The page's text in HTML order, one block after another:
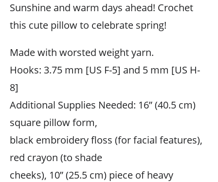
Sunshine and warm days ahead! Crochet
this cute pillow to celebrate spring!
Made with worsted weight yarn.
Hooks: 3.75 mm [US F-5] and 5 mm [US H-
8]
Additional Supplies Needed: 16” (40.5 cm)
square pillow form,
black embroidery floss (for facial features),
red crayon (to shade
cheeks), 10” (25.5 cm) piece of heavy